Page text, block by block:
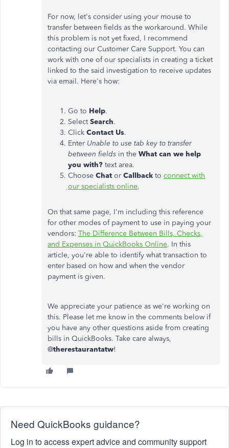
For now, let's consider using your mouse to
transfer between fields as the workaround. While
this problem is not yet fixed, I recommend
contacting our Customer Care Support. You can
work with one of our specialists in creating a ticket
linked to the said investigation to receive updates
via email. Here's how:
Go to Help.
SelectSearch.
Click Contact Us.
Enter Unable to use tab key to transfer
between fields in the What can we help
you with? text area.
Choose Chat or Callback to connect with
our specialists online.
On that same page, I'm including this reference
for other modes of payment to use in paying your
vendors: The Difference Between Bills, Checks,
and Expenses in QuickBooks Online. In this
article, you're able to identify what transaction to
enter based on how and when the vendor
payment is given.
We appreciate your patience as we're working on
this. Please let me know in the comments below if
you have any other questions aside from creating
bills in QuickBooks. Take care always,
@therestaurantatw!
Need QuickBooks guidance?
Log in to access expert advice and community support